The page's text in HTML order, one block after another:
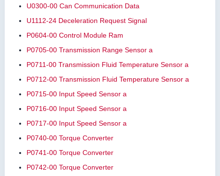
U0300-00 Can Communication Data
U1112-24 Deceleration Request Signal
P0604-00 Control Module Ram
P0705-00 Transmission Range Sensor a
P0711-00 Transmission Fluid Temperature Sensor a
P0712-00 Transmission Fluid Temperature Sensor a
P0715-00 Input Speed Sensor a
P0716-00 Input Speed Sensor a
P0717-00 Input Speed Sensor a
P0740-00 Torque Converter
P0741-00 Torque Converter
P0742-00 Torque Converter